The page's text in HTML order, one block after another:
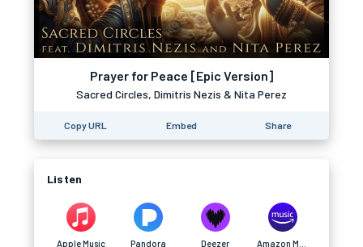
Prayer for Peace [Epic Version]
Sacred Circles, Dimitris Nezis & Nita Perez
Copy URL Embed Share
Listen
Apple Music Pandora Deezer